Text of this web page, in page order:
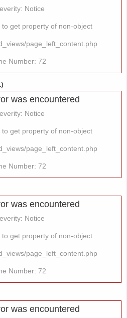
Notice
to get property of non-object
page_left_content.php
Number: 72
was encountered
Notice
to get property of non-object
page_left_content.php
Number: 72
was encountered
Notice
to get property of non-object
page_left_content.php
Number: 72
was encountered